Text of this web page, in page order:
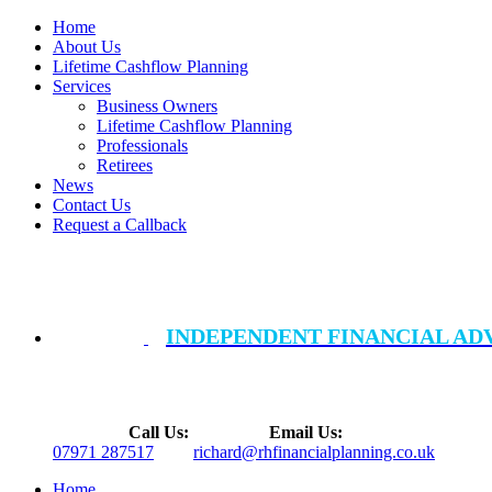
Home
About Us
Lifetime Cashflow Planning
Services
Business Owners
Lifetime Cashflow Planning
Professionals
Retirees
News
Contact Us
Request a Callback
INDEPENDENT FINANCIAL
Call Us:
07971 287517
Email Us:
richard@rhfinancialplanning.co.uk